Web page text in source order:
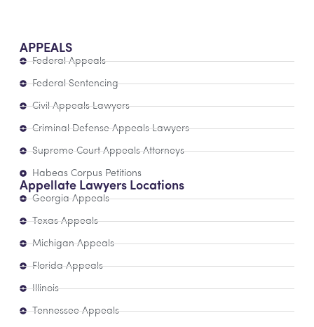
APPEALS
Federal Appeals
Federal Sentencing
Civil Appeals Lawyers
Criminal Defense Appeals Lawyers
Supreme Court Appeals Attorneys
Habeas Corpus Petitions
Appellate Lawyers Locations
Georgia Appeals
Texas Appeals
Michigan Appeals
Florida Appeals
Illinois
Tennessee Appeals